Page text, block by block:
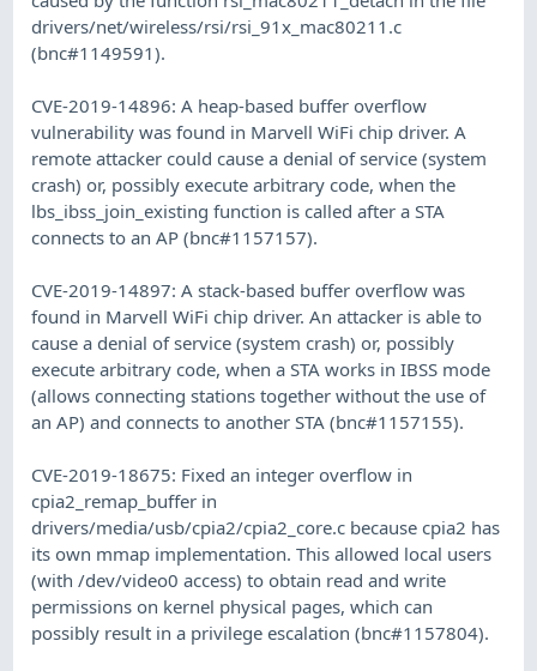
drivers/net/wireless/rsi/rsi_91x_mac80211.c
(bnc#1149591).
CVE-2019-14896: A heap-based buffer overflow
vulnerability was found in Marvell WiFi chip driver. A
remote attacker could cause a denial of service (system
crash) or, possibly execute arbitrary code, when the
lbs_ibss_join_existing function is called after a STA
connects to an AP (bnc#1157157).
CVE-2019-14897: A stack-based buffer overflow was
found in Marvell WiFi chip driver. An attacker is able to
cause a denial of service (system crash) or, possibly
execute arbitrary code, when a STA works in IBSS mode
(allows connecting stations together without the use of
an AP) and connects to another STA (bnc#1157155).
CVE-2019-18675: Fixed an integer overflow in
cpia2_remap_buffer in
drivers/media/usb/cpia2/cpia2_core.c because cpia2 has
its own mmap implementation. This allowed local users
(with /dev/video0 access) to obtain read and write
permissions on kernel physical pages, which can
possibly result in a privilege escalation (bnc#1157804).